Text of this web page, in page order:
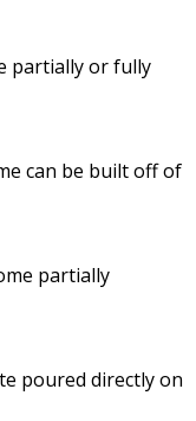
partially or fully
can be built off of
partially
poured directly on